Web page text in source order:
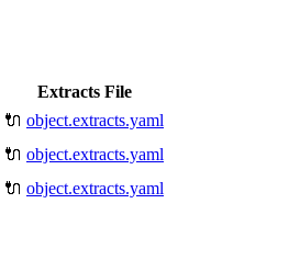
Extracts File
🔌 object.extracts.yaml
🔌 object.extracts.yaml
🔌 object.extracts.yaml